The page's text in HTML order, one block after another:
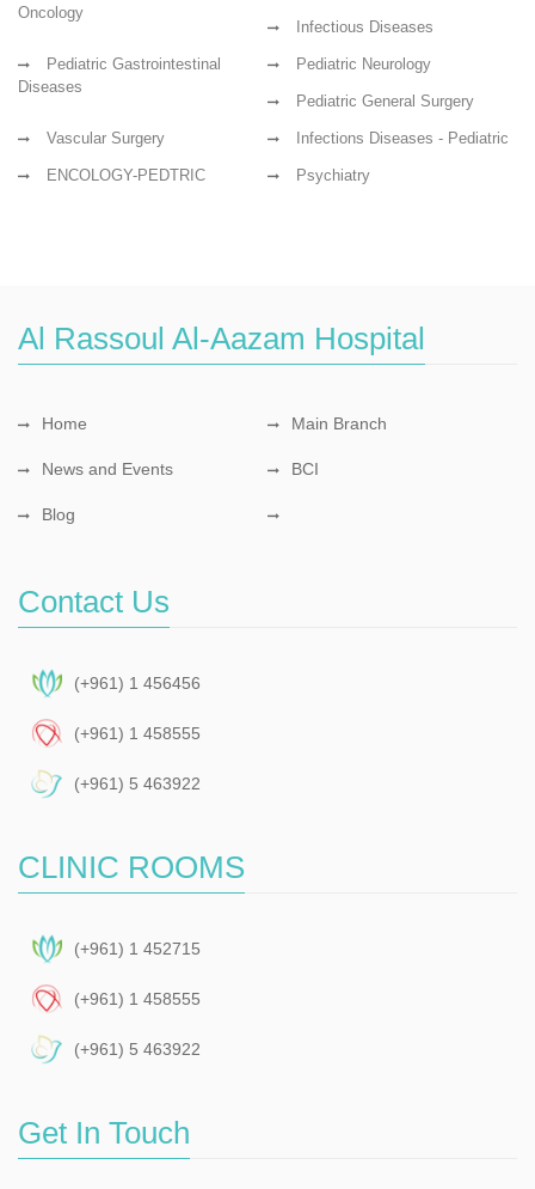
Oncology
Infectious Diseases
Pediatric Gastrointestinal
Diseases
Pediatric Neurology
Pediatric General Surgery
Vascular Surgery Infections Diseases - Pediatric
ENCOLOGY-PEDTRIC Psychiatry
Al Rassoul Al-Aazam Hospital
Home Main Branch
News and Events BCI
Blog
Contact Us
(+961) 1 456456
(+961) 1 458555
(+961) 5 463922
CLINIC ROOMS
(+961) 1 452715
(+961) 1 458555
(+961) 5 463922
Get In Touch